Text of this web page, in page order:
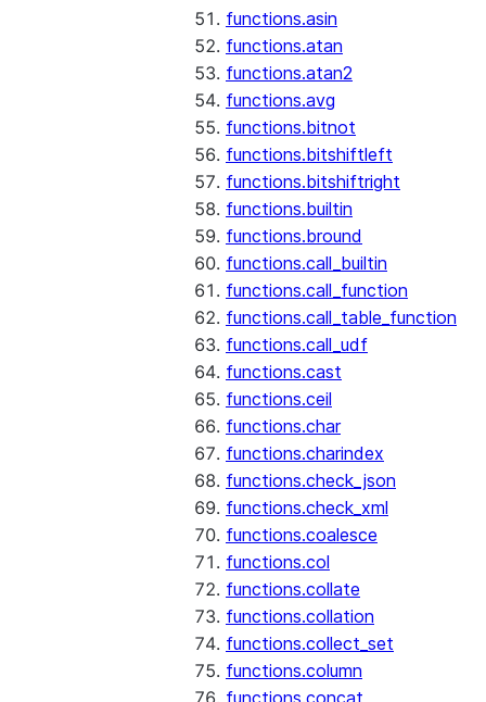
functions.asin
functions.atan
functions.atan2
functions.avg
functions.bitnot
functions.bitshiftleft
functions.bitshiftright
functions.builtin
functions.bround
functions.call_builtin
functions.call_function
functions.call_table_function
functions.call_udf
functions.cast
functions.ceil
functions.char
functions.charindex
functions.check_json
functions.check_xml
functions.coalesce
functions.col
functions.collate
functions.collation
functions.collect_set
functions.column
functions.concat